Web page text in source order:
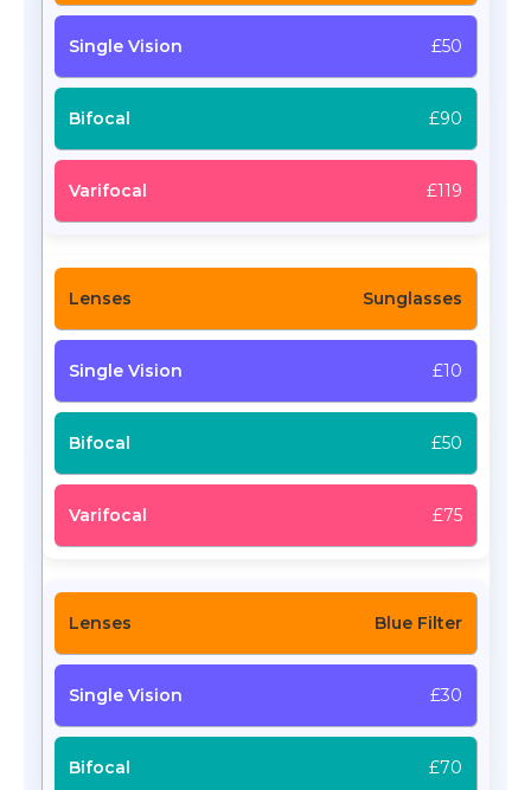
£50
£90
£119
Sunglasses
£10
£50
£75
Blue Filter
£30
£70